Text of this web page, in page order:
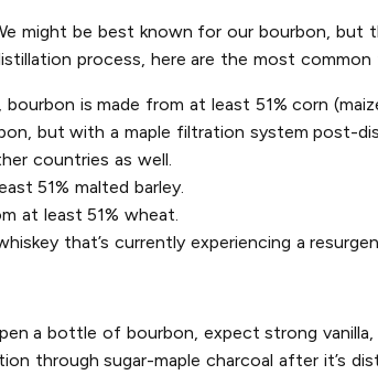
might be best known for our bourbon, but
process, here are the most
is made from at least 51% corn
but with a maple filtration system post-
countries as well.
51% malted barley.
at least 51% wheat.
that’s currently experiencing a
a bottle of bourbon, expect strong vanilla,
through sugar-maple charcoal after it’s